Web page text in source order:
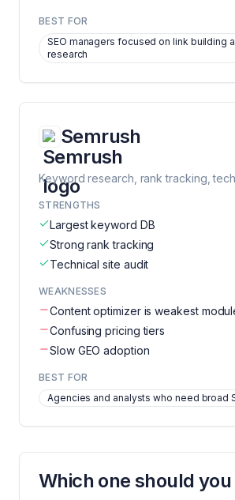
BEST FOR
SEO managers focused on link building
research
Semrush
Keyword research, rank tracking,
STRENGTHS
Largest keyword DB
Strong rank tracking
Technical site audit
WEAKNESSES
Content optimizer is weakest
Confusing pricing tiers
Slow GEO adoption
BEST FOR
Agencies and analysts who need broad
Which one should